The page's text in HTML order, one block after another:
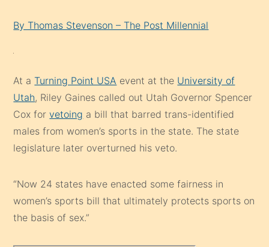
By Thomas Stevenson – The Post Millennial
At aTurning Point USA event at the University of
Utah, Riley Gaines called out Utah Governor Spencer
Cox forvetoing a bill that barred trans-identified
males from women’s sports in the state. The state
legislature later overturned his veto.
“Now 24 states have enacted some fairness in
women’s sports bill that ultimately protects sports on
the basis of sex.”